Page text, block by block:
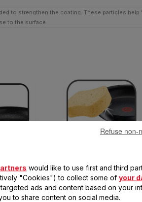
to strengthen the coating. These particles
to the surface.
oil needed
results
Non-stick inside and out, and
dishwasher safe, for hassle-
free cleaning
would like to use first and third
"Cookies") to collect some of your
ads and content based on your
to share content on social media.
Refuse non-